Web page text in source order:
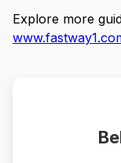
Explore more